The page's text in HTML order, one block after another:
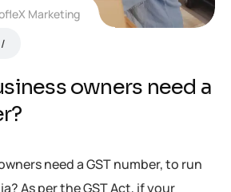
Marketing
owners need a
need a GST number, to run
As per the GST Act, if your